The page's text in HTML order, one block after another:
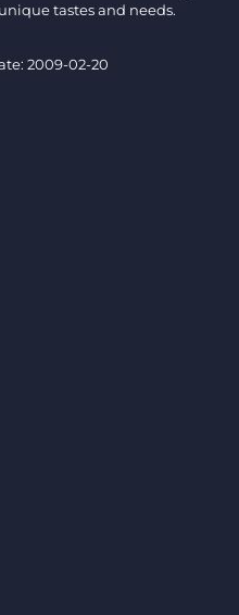
tastes and needs.
2009-02-20